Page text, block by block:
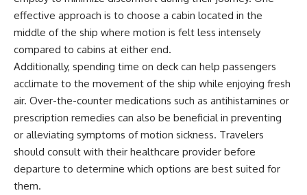
effective approach is to choose a cabin located in the
middle of the ship where motion is felt less intensely
compared to cabins at either end.
Additionally, spending time on deck can help passengers
acclimate to the movement of the ship while enjoying fresh
air. Over-the-counter medications such as antihistamines or
prescription remedies can also be beneficial in preventing
or alleviating symptoms of motion sickness. Travelers
should consult with their healthcare provider before
departure to determine which options are best suited for
them.